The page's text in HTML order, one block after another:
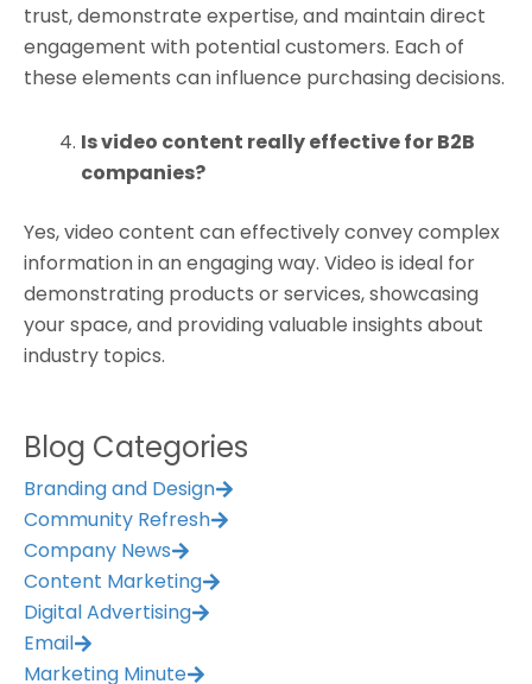
trust, demonstrate expertise, and maintain direct
engagement with potential customers. Each of
these elements can influence purchasing decisions.
Is video content really effective for B2B
companies?
Yes, video content can effectively convey complex
information in an engaging way. Video is ideal for
demonstrating products or services, showcasing
your space, and providing valuable insights about
industry topics.
Blog Categories
Branding and Design
Community Refresh
Company News
Content Marketing
Digital Advertising
Email
Marketing Minute